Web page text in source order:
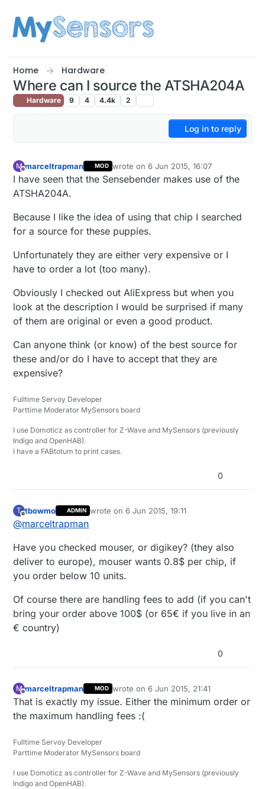
Home Hardware
Where can I source the ATSHA204A
Hardware 9 4 4.4k 2
Log in to reply
M marceltrapman MOD wrote on6 Jun 2015, 16:07
last edited by
I have seen that the Sensebender makes use of the
ATSHA204A.
Because I like the idea of using that chip I searched
for a source for these puppies.
Unfortunately they are either very expensive or I
have to order a lot (too many).
Obviously I checked out AliExpress but when you
look at the description I would be surprised if many
of them are original or even a good product.
Can anyone think (or know) of the best source for
these and/or do I have to accept that they are
expensive?
Fulltime Servoy Developer
Parttime Moderator MySensors board
I use Domoticz as controller for Z-Wave and MySensors (previously
Indigo and OpenHAB).
I have a FABtotum to print cases.
0
T tbowmo ADMIN wrote on6 Jun 2015, 19:11
last edited by
@marceltrapman
Have you checked mouser, or digikey? (they also
deliver to europe), mouser wants 0.8$ per chip, if
you order below 10 units.
Of course there are handling fees to add (if you can't
bring your order above 100$ (or 65€ if you live in an
€ country)
0
M
Offline
marceltrapman MOD wrote on6 Jun 2015, 21:41
last edited by marceltrapman
That is exactly my issue. Either the minimum order or
the maximum handling fees :(
Fulltime Servoy Developer
Parttime Moderator MySensors board
I use Domoticz as controller for Z-Wave and MySensors (previously
Indigo and OpenHAB).